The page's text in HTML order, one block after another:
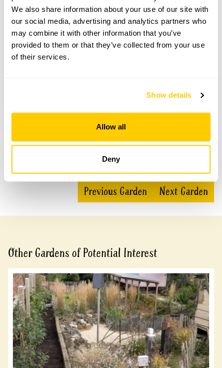
We also share information about your use of our site with
our social media, advertising and analytics partners who
may combine it with other information that you’ve
provided to them or that they’ve collected from your use
of their services.
Show details
Allow all
Deny
Priscilla Bacon Lodge Gardens openings
This garden has now completed its National Garden
Scheme openings for this year.
Full wheelchair access to the café and main areas of the
garden. Grass path access to wildflower meadows.
Share this garden
Previous Garden Next Garden
Other Gardens of Potential Interest